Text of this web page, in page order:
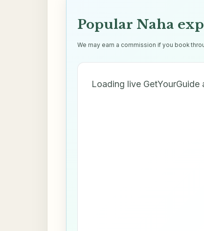
Popular Naha
We may earn a commission if you book
Loading live